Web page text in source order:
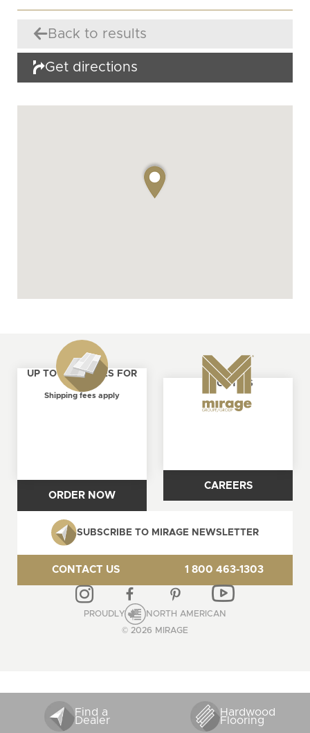
Back to results
Get directions
UP TO 4 SAMPLES FOR
FREE
Shipping fees apply
ORDER NOW
ABOUT US
CAREERS
SUBSCRIBE TO MIRAGE NEWSLETTER
CONTACT US 1 800 463-1303
© 2026 MIRAGE
PROUDLY NORTH AMERICAN
Find a
Dealer
Hardwood
Flooring